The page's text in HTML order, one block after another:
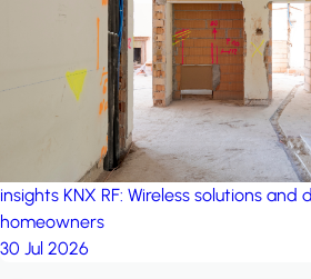
insights KNX RF: Wireless solutions
homeowners
30 Jul 2026